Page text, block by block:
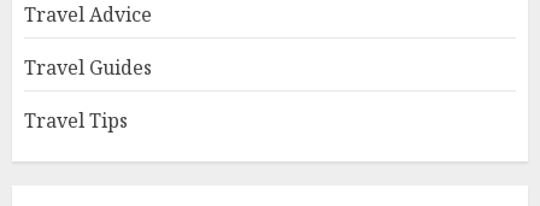
Travel Advice
Travel Guides
Travel Tips